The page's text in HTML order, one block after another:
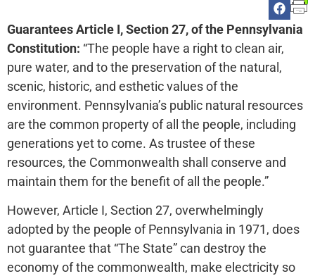
Guarantees Article I, Section 27, of the Pennsylvania
Constitution: “The people have a right to clean air,
pure water, and to the preservation of the natural,
scenic, historic, and esthetic values of the
environment. Pennsylvania’s public natural resources
are the common property of all the people, including
generations yet to come. As trustee of these
resources, the Commonwealth shall conserve and
maintain them for the benefit of all the people.”
However, Article I, Section 27, overwhelmingly
adopted by the people of Pennsylvania in 1971, does
not guarantee that “The State” can destroy the
economy of the commonwealth, make electricity so